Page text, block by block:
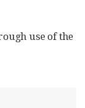
use of the